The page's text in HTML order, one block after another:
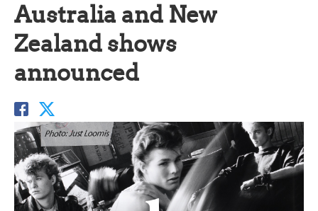
Australia and New
Zealand shows
announced